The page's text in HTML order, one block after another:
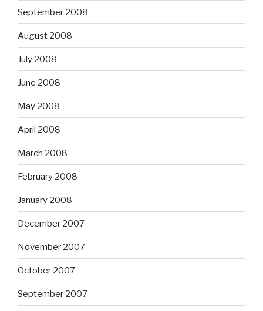
September 2008
August 2008
July 2008
June 2008
May 2008
April 2008
March 2008
February 2008
January 2008
December 2007
November 2007
October 2007
September 2007